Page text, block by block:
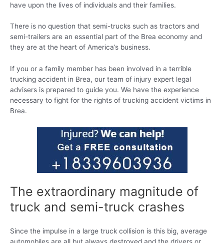
have upon the lives of individuals and their families.
There is no question that semi-trucks such as tractors and
semi-trailers are an essential part of the Brea economy and
they are at the heart of America’s business.
If you or a family member has been involved in a terrible
trucking accident in Brea, our team of injury expert legal
advisers is prepared to guide you. We have the experience
necessary to fight for the rights of trucking accident victims in
Brea.
The extraordinary magnitude of
truck and semi-truck crashes
Since the impulse in a large truck collision is this big, average